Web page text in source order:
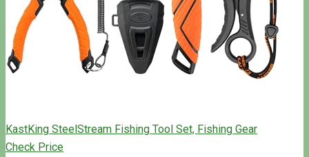
KastKing SteelStream Fishing Tool Set, Fishing Gear
Check Price